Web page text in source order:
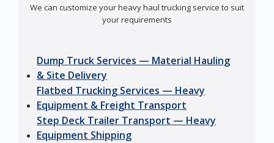
We can customize your heavy haul trucking service to suit
your requirements
Dump Truck Services — Material Hauling
& Site Delivery
Flatbed Trucking Services — Heavy
Equipment & Freight Transport
Step Deck Trailer Transport — Heavy
Equipment Shipping